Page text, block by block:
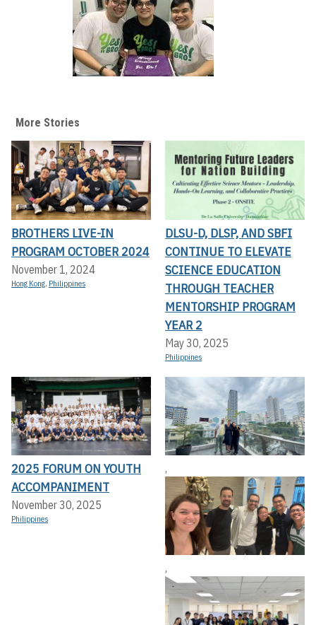
More Stories
BROTHERS LIVE-IN
PROGRAM OCTOBER 2024
November 1, 2024
Hong Kong, Philippines
DLSU-D, DLSP, AND SBFI
CONTINUE TO ELEVATE
SCIENCE EDUCATION
THROUGH TEACHER
MENTORSHIP PROGRAM
YEAR 2
May 30, 2025
Philippines
2025 FORUM ON YOUTH
ACCOMPANIMENT
November 30, 2025
Philippines
,
,